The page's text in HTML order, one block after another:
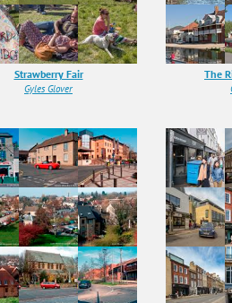
Strawberry Fair
Gyles Glover
The